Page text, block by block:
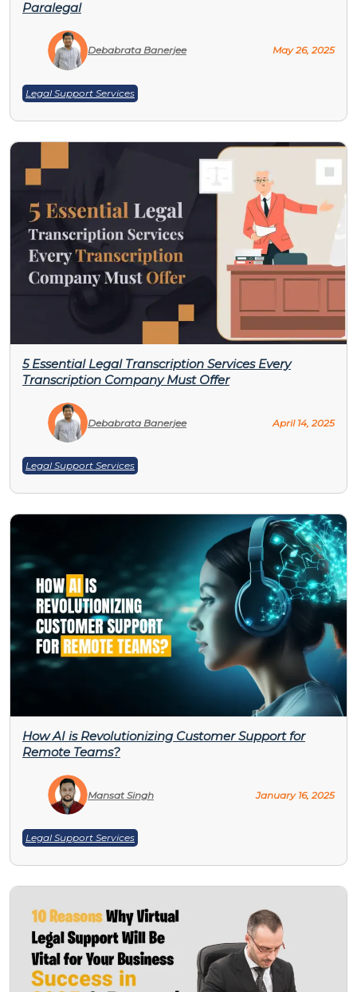
Paralegal
Debabrata Banerjee May 26, 2025
Legal Support Services
5 Essential Legal Transcription Services Every
Transcription Company Must Offer
Debabrata Banerjee April 14, 2025
Legal Support Services
How AI is Revolutionizing Customer Support for
Remote Teams?
Mansat Singh January 16, 2025
Legal Support Services